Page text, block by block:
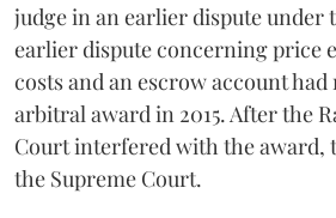
judge in an earlier dispute under
earlier dispute concerning price
costs and an escrow account
arbitral award in 2015. After the
Court interfered with the award,
the Supreme Court.